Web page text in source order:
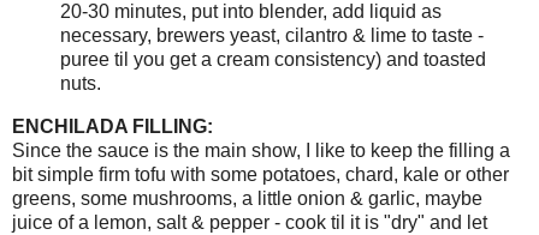
20-30 minutes, put into blender, add liquid as
necessary, brewers yeast, cilantro & lime to taste -
puree til you get a cream consistency) and toasted
nuts.
ENCHILADA FILLING:
Since the sauce is the main show, I like to keep the filling a
bit simple firm tofu with some potatoes, chard, kale or other
greens, some mushrooms, a little onion & garlic, maybe
juice of a lemon, salt & pepper - cook til it is "dry" and let